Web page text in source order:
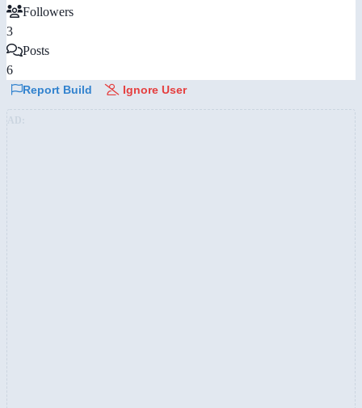
Followers
3
Posts
6
Report Build Ignore User